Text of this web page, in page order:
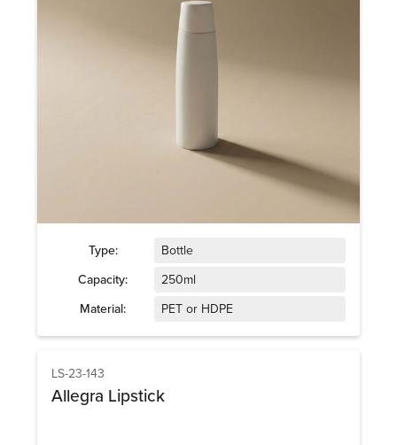
Type:
Bottle
Capacity:
250ml
Material:
PET or HDPE
LS-23-143
Allegra Lipstick